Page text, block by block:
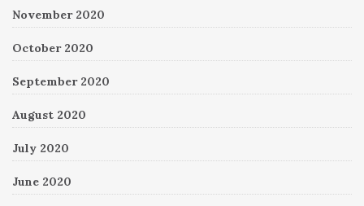
November 2020
October 2020
September 2020
August 2020
July 2020
June 2020